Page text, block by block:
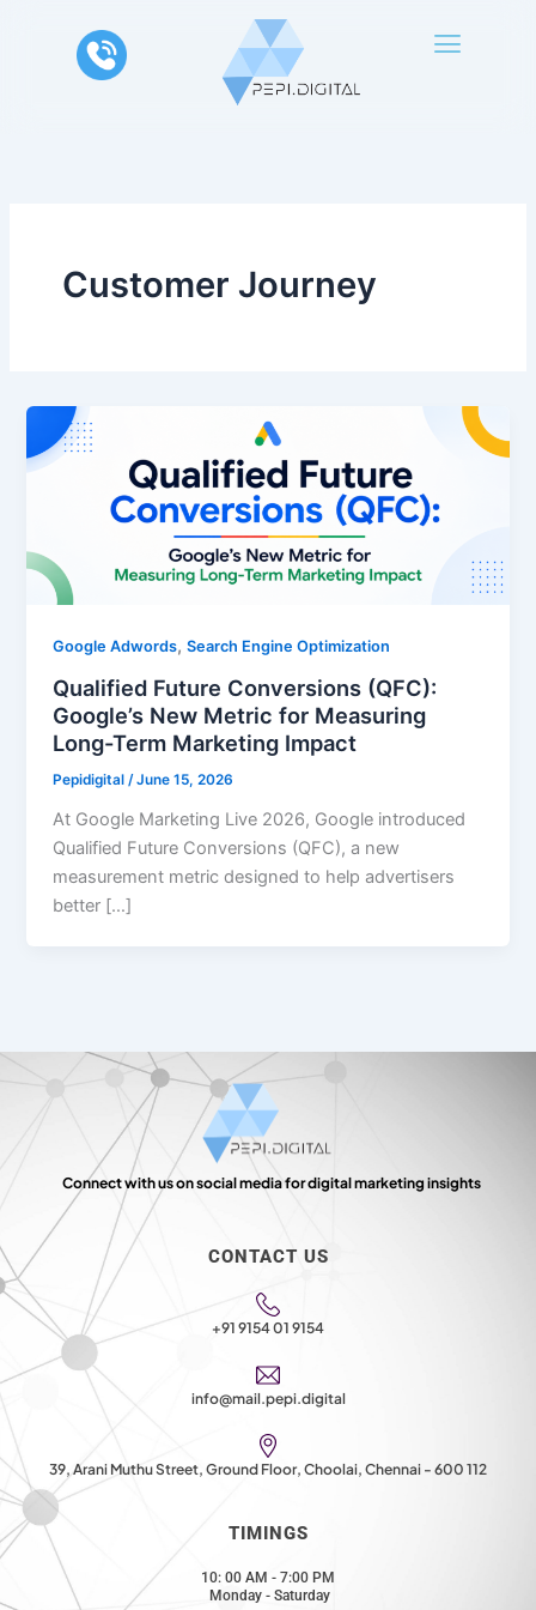
Customer Journey
Google Adwords,Search Engine Optimization
Qualified Future Conversions (QFC):
Google’s New Metric for Measuring
Long-Term Marketing Impact
Pepidigital/June 15, 2026
At Google Marketing Live 2026, Google introduced
Qualified Future Conversions (QFC), a new
measurement metric designed to help advertisers
better […]
Connect with us on social media for digital marketing insights
CONTACT US
+91 9154 01 9154
info@mail.pepi.digital
39, Arani Muthu Street, Ground Floor, Choolai, Chennai - 600 112
TIMINGS
10: 00 AM - 7:00 PM
Monday - Saturday